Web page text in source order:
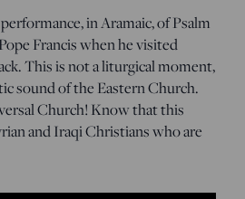
in Aramaic, of Psalm
Francis when he visited
This is not a liturgical moment,
sound of the Eastern Church.
Church! Know that this
and Iraqi Christians who are